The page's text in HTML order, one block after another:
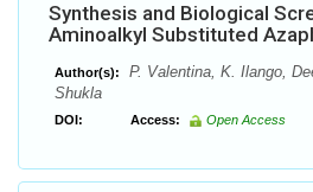
Synthesis and Biological
Aminoalkyl Substituted
Author(s):
P. Valentina, K. Ilango,
Shukla
DOI: Access: Open Access